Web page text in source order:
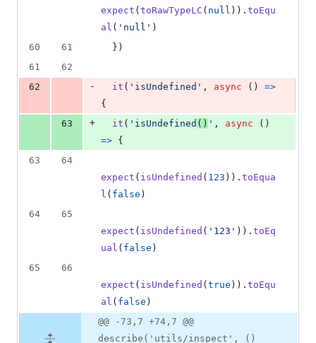
expect ( toRawTypeLC ( null ) ) . toEqu
al ( 'null' )
60
61 } )
61
62
62
- it ( 'isUndefined' , async ( )
=>
{
63
+ it ( 'isUndefined () ' , async ( )
=> {
63
64
expect ( isUndefined ( 123 ) ) . toEqua
l ( false )
64
65
expect ( isUndefined ( '123' ) ) . toEq
ual ( false )
65
66
expect ( isUndefined ( true ) ) . toEqu
al ( false )
@@ -73,7 +74,7 @@
describe('utils/inspect', ()